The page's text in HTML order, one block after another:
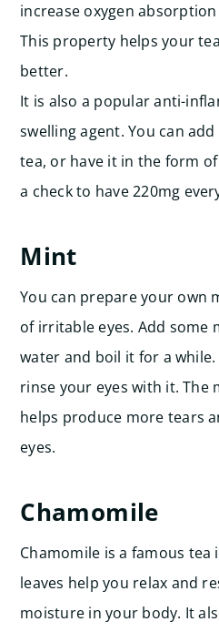
increase oxygen
This property helps your
better.
It is also a popular anti-
swelling agent. You can
tea, or have it in the form
a check to have 220mg
Mint
You can prepare your own
of irritable eyes. Add some
water and boil it for a
rinse your eyes with it.
helps produce more tears
eyes.
Chamomile
Chamomile is a famous
leaves help you relax and
moisture in your body. It